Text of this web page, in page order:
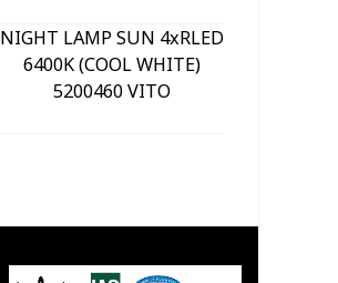
NIGHT LAMP SUN 4xRLED
6400K (COOL WHITE)
5200460 VITO